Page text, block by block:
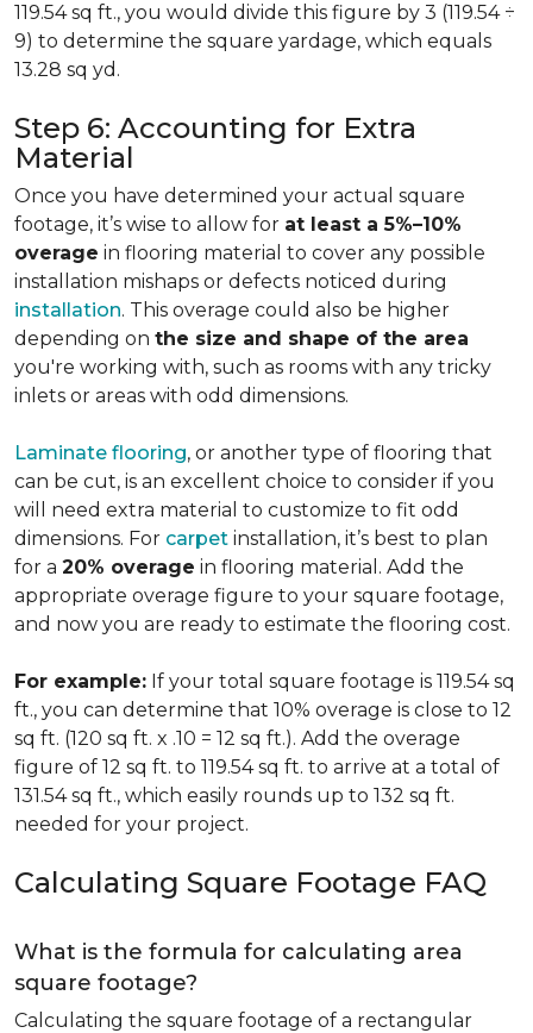
119.54 sq ft., you would divide this figure by 3 (119.54 ÷
9) to determine the square yardage, which equals
13.28 sq yd.
Step 6: Accounting for Extra
Material
Once you have determined your actual square
footage, it’s wise to allow for at least a 5%–10%
overage in flooring material to cover any possible
installation mishaps or defects noticed during
installation. This overage could also be higher
depending on the size and shape of the area
you're working with, such as rooms with any tricky
inlets or areas with odd dimensions.
Laminate flooring, or another type of flooring that
can be cut, is an excellent choice to consider if you
will need extra material to customize to fit odd
dimensions. For carpet installation, it’s best to plan
for a 20% overage in flooring material. Add the
appropriate overage figure to your square footage,
and now you are ready to estimate the flooring cost.
For example: If your total square footage is 119.54 sq
ft., you can determine that 10% overage is close to 12
sq ft. (120 sq ft. x .10 = 12 sq ft.). Add the overage
figure of 12 sq ft. to 119.54 sq ft. to arrive at a total of
131.54 sq ft., which easily rounds up to 132 sq ft.
needed for your project.
Calculating Square Footage FAQ
What is the formula for calculating area
square footage?
Calculating the square footage of a rectangular